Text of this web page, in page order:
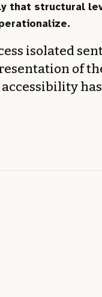
that structural
isolated
of